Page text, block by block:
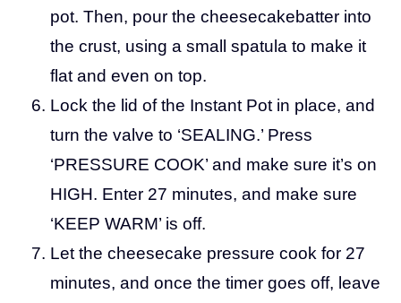
pot. Then, pour the cheesecakebatter into
the crust, using a small spatula to make it
flat and even on top.
Lock the lid of the Instant Pot in place, and
turn the valve to ‘SEALING.’ Press
‘PRESSURE COOK’ and make sure it’s on
HIGH. Enter 27 minutes, and make sure
‘KEEP WARM’ is off.
Let the cheesecake pressure cook for 27
minutes, and once the timer goes off, leave